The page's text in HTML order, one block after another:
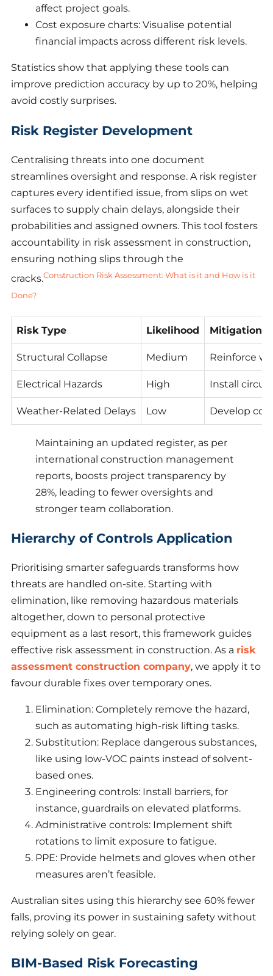
affect project goals.
Cost exposure charts: Visualise potential
financial impacts across different risk levels.
Statistics show that applying these tools can
improve prediction accuracy by up to 20%, helping
avoid costly surprises.
Risk Register Development
Centralising threats into one document
streamlines oversight and response. A risk register
captures every identified issue, from slips on wet
surfaces to supply chain delays, alongside their
probabilities and assigned owners. This tool fosters
accountability in risk assessment in construction,
ensuring nothing slips through the
cracks.Construction Risk Assessment: What is it and How is it
Done?
Risk Type Likelihood Mitigation
Structural Collapse Medium Reinforce
Electrical Hazards High Install
Weather-Related Delays Low Develop
Maintaining an updated register, as per
international construction management
reports, boosts project transparency by
28%, leading to fewer oversights and
stronger team collaboration.
Hierarchy of Controls Application
Prioritising smarter safeguards transforms how
threats are handled on-site. Starting with
elimination, like removing hazardous materials
altogether, down to personal protective
equipment as a last resort, this framework guides
effective risk assessment in construction. As a risk
assessment construction company, we apply it to
favour durable fixes over temporary ones.
Elimination: Completely remove the hazard,
such as automating high-risk lifting tasks.
Substitution: Replace dangerous substances,
like using low-VOC paints instead of solvent-
based ones.
Engineering controls: Install barriers, for
instance, guardrails on elevated platforms.
Administrative controls: Implement shift
rotations to limit exposure to fatigue.
PPE: Provide helmets and gloves when other
measures aren’t feasible.
Australian sites using this hierarchy see 60% fewer
falls, proving its power in sustaining safety without
relying solely on gear.
BIM-Based Risk Forecasting